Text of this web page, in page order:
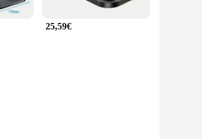
25,59€